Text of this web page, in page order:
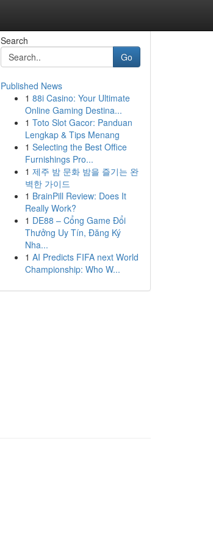
Search
Go
Published News
1 88i Casino: Your Ultimate
Online Gaming Destina...
1 Toto Slot Gacor: Panduan
Lengkap & Tips Menang
1 Selecting the Best Office
Furnishings Pro...
1 제주 밤 문화 밤을 즐기는 완
벽한 가이드
1 BrainPill Review: Does It
Really Work?
1 DE88 – Cổng Game Đổi
Thưởng Uy Tín, Đăng Ký
Nha...
1 AI Predicts FIFA next World
Championship: Who W...